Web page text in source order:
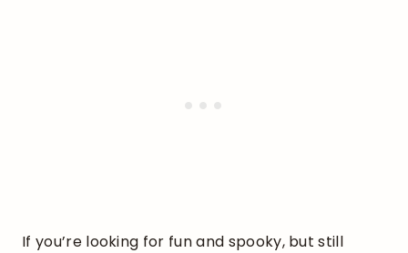
If you’re looking for fun and spooky, but still